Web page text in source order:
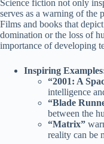
Science fiction not only
serves as a warning of the
Films and books that
domination or the loss of
importance of developing
Inspiring
“2001: A
intelligence
“Blade
between the
“Matrix”
reality can be